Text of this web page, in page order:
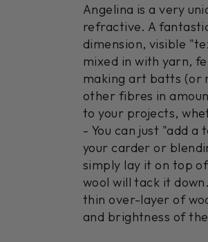
Angelina is a very
refractive. A
dimension, visible
mixed in with yarn,
making art batts (or
other fibres in
to your projects,
- You can just "add
your carder or
simply lay it on top
wool will tack it
thin over-layer of
and brightness of